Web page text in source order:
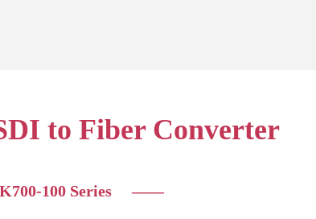
to Fiber Converter
100 Series ——